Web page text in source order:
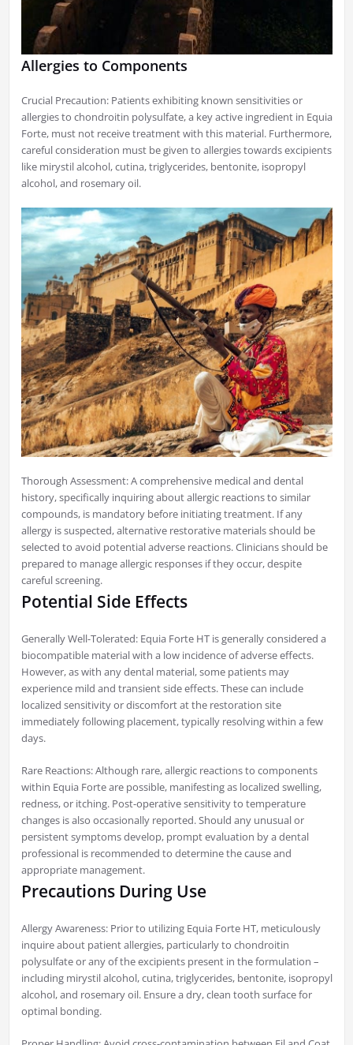
Allergies to Components
Crucial Precaution: Patients exhibiting known sensitivities or
allergies to chondroitin polysulfate, a key active ingredient in Equia
Forte, must not receive treatment with this material. Furthermore,
careful consideration must be given to allergies towards excipients
like mirystil alcohol, cutina, triglycerides, bentonite, isopropyl
alcohol, and rosemary oil.
Thorough Assessment: A comprehensive medical and dental
history, specifically inquiring about allergic reactions to similar
compounds, is mandatory before initiating treatment. If any
allergy is suspected, alternative restorative materials should be
selected to avoid potential adverse reactions. Clinicians should be
prepared to manage allergic responses if they occur, despite
careful screening.
Potential Side Effects
Generally Well-Tolerated: Equia Forte HT is generally considered a
biocompatible material with a low incidence of adverse effects.
However, as with any dental material, some patients may
experience mild and transient side effects. These can include
localized sensitivity or discomfort at the restoration site
immediately following placement, typically resolving within a few
days.
Rare Reactions: Although rare, allergic reactions to components
within Equia Forte are possible, manifesting as localized swelling,
redness, or itching. Post-operative sensitivity to temperature
changes is also occasionally reported. Should any unusual or
persistent symptoms develop, prompt evaluation by a dental
professional is recommended to determine the cause and
appropriate management.
Precautions During Use
Allergy Awareness: Prior to utilizing Equia Forte HT, meticulously
inquire about patient allergies, particularly to chondroitin
polysulfate or any of the excipients present in the formulation –
including mirystil alcohol, cutina, triglycerides, bentonite, isopropyl
alcohol, and rosemary oil. Ensure a dry, clean tooth surface for
optimal bonding.